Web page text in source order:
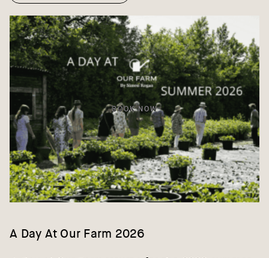
BOOK NOW
A Day At Our Farm 2026